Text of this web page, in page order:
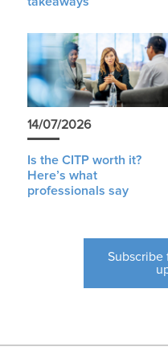
14/07/2026
Is the CITP worth it?
Here’s what
professionals say
Subscribe